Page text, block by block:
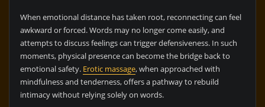
When emotional distance has taken root, reconnecting can feel
awkward or forced. Words may no longer come easily, and
attempts to discuss feelings can trigger defensiveness. In such
moments, physical presence can become the bridge back to
emotional safety. Erotic massage, when approached with
mindfulness and tenderness, offers a pathway to rebuild
intimacy without relying solely on words.